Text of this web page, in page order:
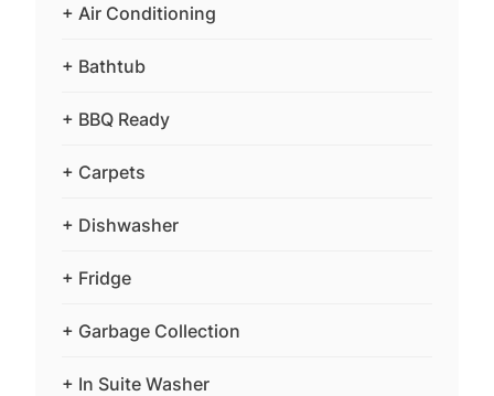
+ Air Conditioning
+ Bathtub
+ BBQ Ready
+ Carpets
+ Dishwasher
+ Fridge
+ Garbage Collection
+ In Suite Washer